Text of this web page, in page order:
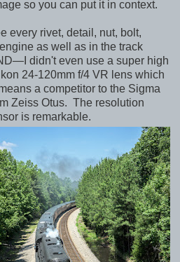
so you can put it in context.
every rivet, detail, nut, bolt,
as well as in the track
didn't even use a super high
24-120mm f/4 VR lens which
a competitor to the Sigma
Zeiss Otus. The resolution
is remarkable.